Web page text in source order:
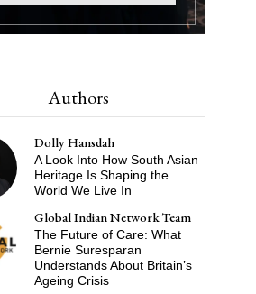
Authors
Dolly Hansdah
A Look Into How South Asian
Heritage Is Shaping the
World We Live In
Global Indian Network Team
The Future of Care: What
Bernie Suresparan
Understands About Britain’s
Ageing Crisis